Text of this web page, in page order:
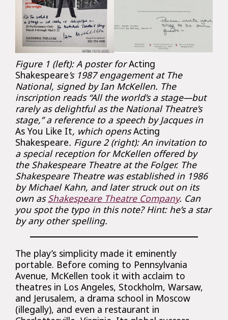
Figure 1 (left): A poster forActing
Shakespeare’s 1987 engagement at The
National, signed by Ian McKellen. The
inscription reads “All the world’s a stage—but
rarely as delightful as the National Theatre’s
stage,” a reference to a speech by Jacques in
As You Like It, which opensActing
Shakespeare. Figure 2 (right): An invitation to
a special reception for McKellen offered by
the Shakespeare Theatre at the Folger. The
Shakespeare Theatre was established in 1986
by Michael Kahn, and later struck out on its
own asShakespeare Theatre Company. Can
you spot the typo in this note? Hint: he’s a star
by any other spelling.
The play’s simplicity made it eminently
portable. Before coming to Pennsylvania
Avenue, McKellen took it with acclaim to
theatres in Los Angeles, Stockholm, Warsaw,
and Jerusalem, a drama school in Moscow
(illegally), and even a restaurant in